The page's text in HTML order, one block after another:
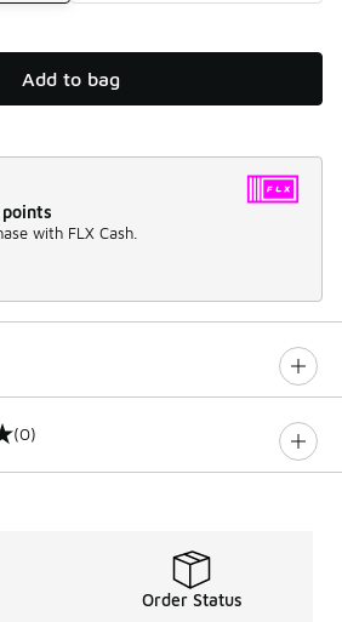
Add to bag
with FLX Cash.
(0)
Order Status